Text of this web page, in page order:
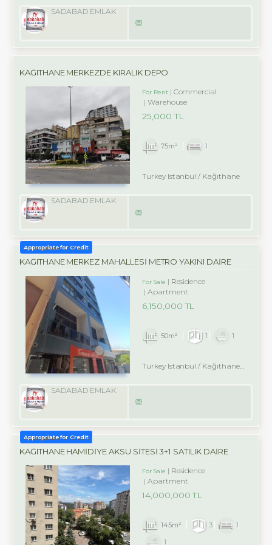
SADABAD EMLAK
KAĞITHANE MERKEZDE KIRALIK DEPO
For Rent
Commercial
Warehouse
25,000 TL
75m² 1
Turkey Istanbul / Kağıthane
SADABAD EMLAK
Appropriate for Credit
KAĞITHANE MERKEZ MAHALLESİ METRO YAKINI DAİRE
For Sale
Residence
Apartment
6,150,000 TL
50m² 1 1
Turkey Istanbul / Kağıthane
SADABAD EMLAK
Appropriate for Credit
KAĞITHANE HAMİDİYE AKSU SİTESİ 3+1 SATILIK DAİRE
For Sale
Residence
Apartment
14,000,000 TL
145m² 3
1
1